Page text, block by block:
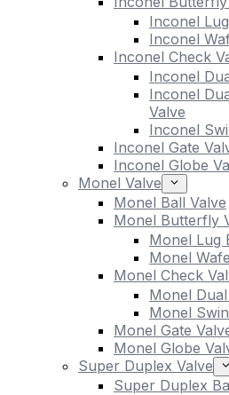
Inconel
Inconel
Inconel Check
Inconel
Inconel
Valve
Inconel
Inconel Gate
Inconel Globe
Monel Valve
Monel Ball Valve
Monel Butterfly
Monel Lug
Monel
Monel Check
Monel
Monel
Monel Gate
Monel Globe
Super Duplex Valve
Super Duplex